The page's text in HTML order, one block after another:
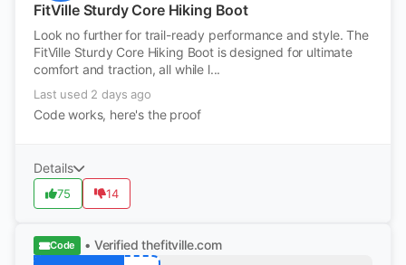
FitVille Sturdy Core Hiking Boot
Look no further for trail-ready performance and style. The
FitVille Sturdy Core Hiking Boot is designed for ultimate
comfort and traction, all while l...
Last used 2 days ago
Code works, here's the proof
Details
75 14
Code • Verified thefitville.com